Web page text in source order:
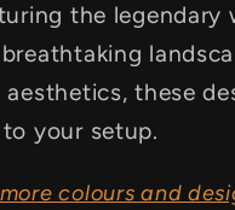
the legendary
aesthetics, these
your setup.
colours and